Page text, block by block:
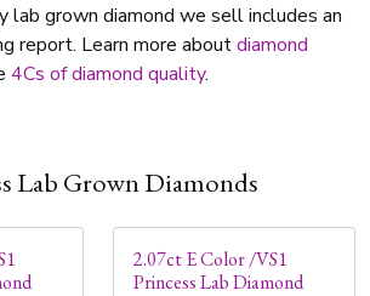
lab grown diamond we sell includes an
report. Learn more aboutdiamond
4Cs of diamond quality.
Lab Grown Diamonds
2.07ct E Color /VS1
Princess Lab Diamond